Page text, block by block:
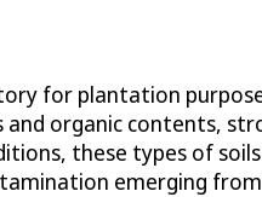
for plantation
organic contents,
these types of
emerging